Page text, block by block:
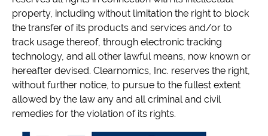
property, including without limitation the right to block
the transfer of its products and services and/or to
track usage thereof, through electronic tracking
technology, and all other lawful means, now known or
hereafter devised. Clearnomics, Inc. reserves the right,
without further notice, to pursue to the fullest extent
allowed by the law any and all criminal and civil
remedies for the violation of its rights.